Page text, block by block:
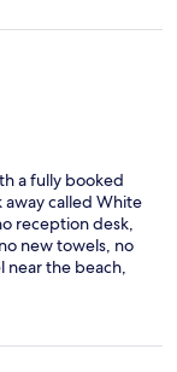
a fully booked
away called White
reception desk,
new towels, no
near the beach,
value.